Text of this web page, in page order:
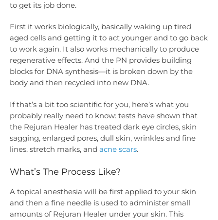
to get its job done.
First it works biologically, basically waking up tired
aged cells and getting it to act younger and to go back
to work again. It also works mechanically to produce
regenerative effects. And the PN provides building
blocks for DNA synthesis—it is broken down by the
body and then recycled into new DNA.
If that’s a bit too scientific for you, here’s what you
probably really need to know: tests have shown that
the Rejuran Healer has treated dark eye circles, skin
sagging, enlarged pores, dull skin, wrinkles and fine
lines, stretch marks, and acne scars.
What’s The Process Like?
A topical anesthesia will be first applied to your skin
and then a fine needle is used to administer small
amounts of Rejuran Healer under your skin. This